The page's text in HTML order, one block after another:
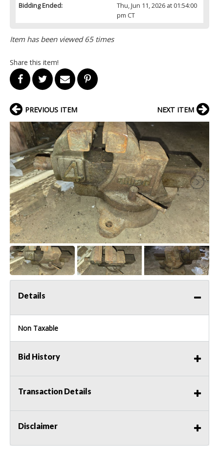
Bidding Ended:
Thu, Jun 11, 2026 at 01:54:00
pm CT
Item has been viewed 65 times
Share this item!
PREVIOUS ITEM NEXT ITEM
Details
Non Taxable
Bid History
Transaction Details
Disclaimer